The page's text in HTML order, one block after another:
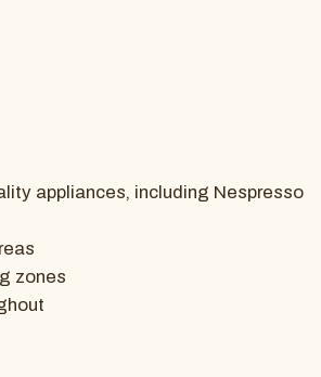
appliances, including Nespresso
zones